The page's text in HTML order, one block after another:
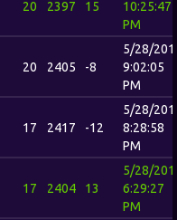
20 2397 15
10:25:47
PM
20 2405 -8
5/28/
9:02:05
PM
17 2417 -12
5/28/
8:28:58
PM
17 2404 13
5/28/
6:29:27
PM